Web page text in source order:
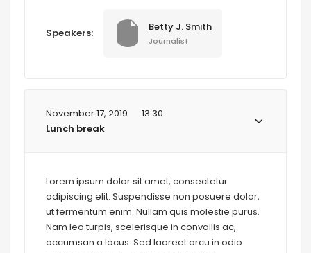
Speakers: Betty J. Smith
Journalist
November 17, 2019
13:30
Lunch break
Lorem ipsum dolor sit amet, consectetur
adipiscing elit. Suspendisse non posuere dolor,
ut fermentum enim. Nullam quis molestie purus.
Nam leo turpis, scelerisque in convallis ac,
accumsan a lacus. Sed laoreet arcu in odio